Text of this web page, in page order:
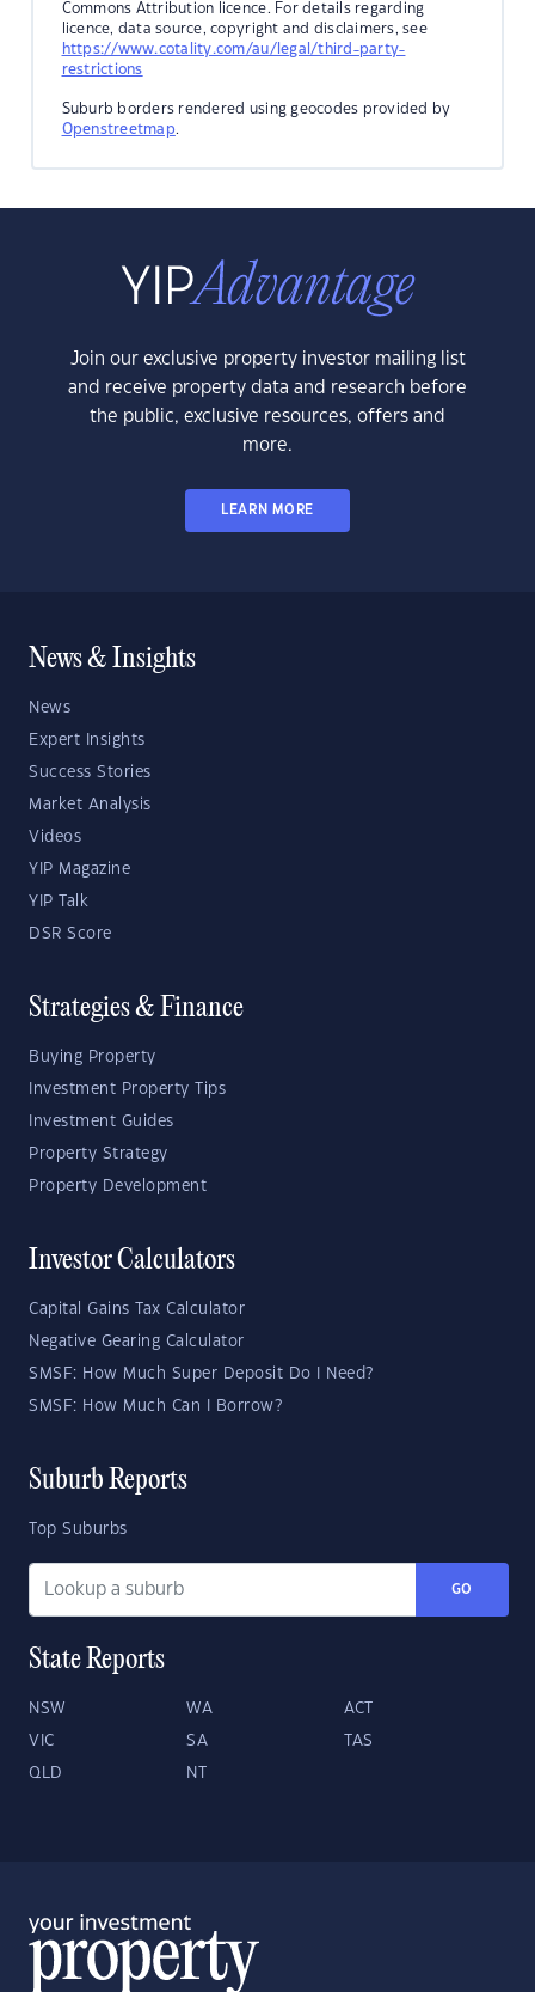
Commons Attribution licence. For details regarding
licence, data source, copyright and disclaimers, see
https://www.cotality.com/au/legal/third-party-
restrictions
Suburb borders rendered using geocodes provided by
Openstreetmap.
Join our exclusive property investor mailing list
and receive property data and research before
the public, exclusive resources, offers and
more.
LEARN MORE
News & Insights
News
Expert Insights
Success Stories
Market Analysis
Videos
YIP Magazine
YIP Talk
DSR Score
Strategies & Finance
Buying Property
Investment Property Tips
Investment Guides
Property Strategy
Property Development
Investor Calculators
Capital Gains Tax Calculator
Negative Gearing Calculator
SMSF: How Much Super Deposit Do I Need?
SMSF: How Much Can I Borrow?
Suburb Reports
Top Suburbs
GO
State Reports
NSW WA ACT
VIC SA TAS
QLD NT